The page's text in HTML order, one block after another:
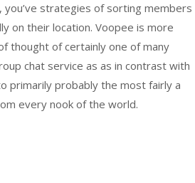
you’ve strategies of sorting members
on their location. Voopee is more
thought of certainly one of many
chat service as as in contrast with
primarily probably the most fairly a
every nook of the world.